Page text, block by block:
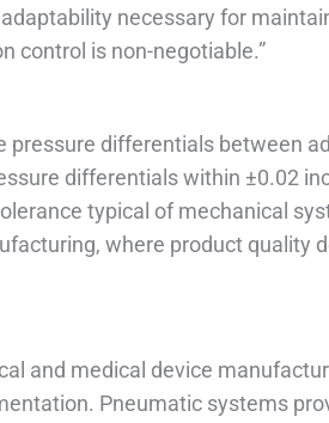
necessary for
control is non-negotiable.”
pressure differentials between
differentials within ±0.02
typical of mechanical
where product quality
and medical device
Pneumatic systems